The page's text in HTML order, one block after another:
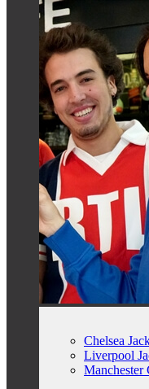
Chelsea
Liverpool
Manchester